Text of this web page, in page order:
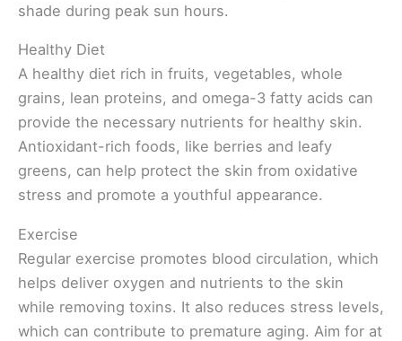
shade during peak sun hours.
Healthy Diet
A healthy diet rich in fruits, vegetables, whole
grains, lean proteins, and omega-3 fatty acids can
provide the necessary nutrients for healthy skin.
Antioxidant-rich foods, like berries and leafy
greens, can help protect the skin from oxidative
stress and promote a youthful appearance.
Exercise
Regular exercise promotes blood circulation, which
helps deliver oxygen and nutrients to the skin
while removing toxins. It also reduces stress levels,
which can contribute to premature aging. Aim for at